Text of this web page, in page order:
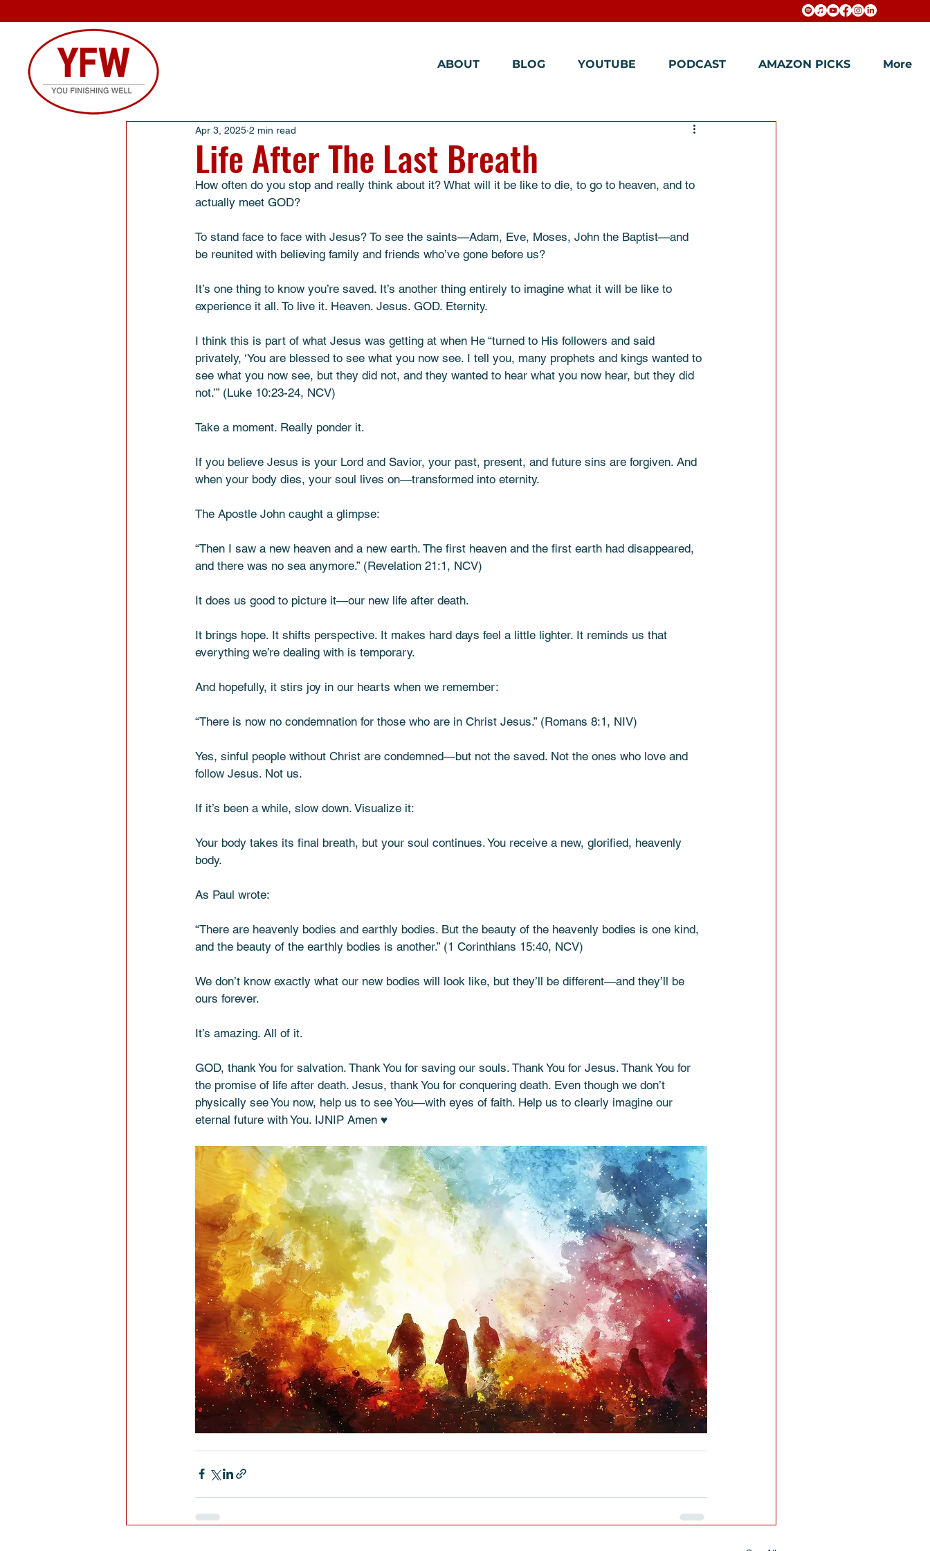
ABOUT BLOG YOUTUBE PODCAST AMAZON PICKS More
Life After The Last Breath
Apr 3, 2025 2 min read
How often do you stop and really think about it? What will it be like to die, to go to heaven, and to
actually meet GOD?
To stand face to face with Jesus? To see the saints—Adam, Eve, Moses, John the Baptist—and
be reunited with believing family and friends who’ve gone before us?
It’s one thing to know you’re saved. It’s another thing entirely to imagine what it will be like to
experience it all. To live it. Heaven. Jesus. GOD. Eternity.
I think this is part of what Jesus was getting at when He “turned to His followers and said
privately, ‘You are blessed to see what you now see. I tell you, many prophets and kings wanted to
see what you now see, but they did not, and they wanted to hear what you now hear, but they did
not.’” (Luke 10:23-24, NCV)
Take a moment. Really ponder it.
If you believe Jesus is your Lord and Savior, your past, present, and future sins are forgiven. And
when your body dies, your soul lives on—transformed into eternity.
The Apostle John caught a glimpse:
“Then I saw a new heaven and a new earth. The first heaven and the first earth had disappeared,
and there was no sea anymore.” (Revelation 21:1, NCV)
It does us good to picture it—our new life after death.
It brings hope. It shifts perspective. It makes hard days feel a little lighter. It reminds us that
everything we’re dealing with is temporary.
And hopefully, it stirs joy in our hearts when we remember:
“There is now no condemnation for those who are in Christ Jesus.” (Romans 8:1, NIV)
Yes, sinful people without Christ are condemned—but not the saved. Not the ones who love and
follow Jesus. Not us.
If it’s been a while, slow down. Visualize it:
Your body takes its final breath, but your soul continues. You receive a new, glorified, heavenly
body.
As Paul wrote:
“There are heavenly bodies and earthly bodies. But the beauty of the heavenly bodies is one kind,
and the beauty of the earthly bodies is another.” (1 Corinthians 15:40, NCV)
We don’t know exactly what our new bodies will look like, but they’ll be different—and they’ll be
ours forever.
It’s amazing. All of it.
GOD, thank You for salvation. Thank You for saving our souls. Thank You for Jesus. Thank You for
the promise of life after death. Jesus, thank You for conquering death. Even though we don’t
physically see You now, help us to see You—with eyes of faith. Help us to clearly imagine our
eternal future with You. IJNIP Amen ♥️